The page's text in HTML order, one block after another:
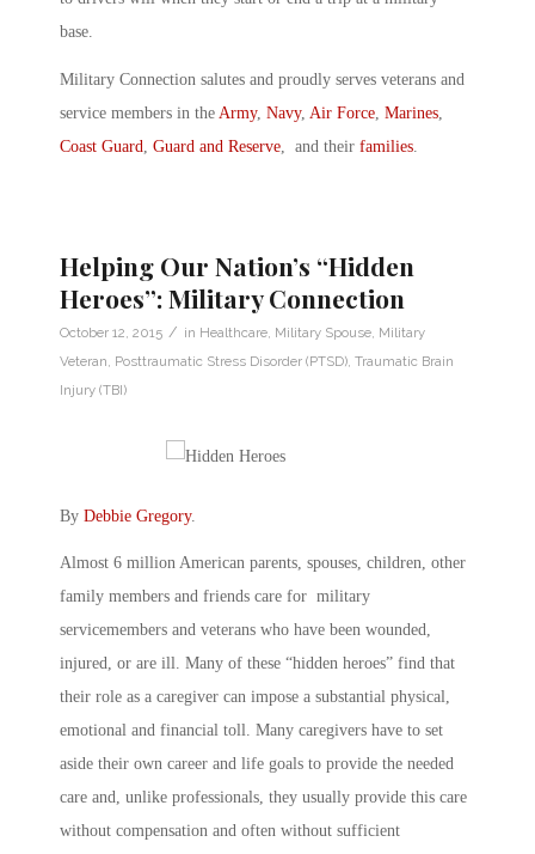
base.
Military Connection salutes and proudly serves veterans and
service members in the Army, Navy, Air Force Marines
Coast Guard
Guard and Reserve , and their families
Helping Our Nation’s “Hidden
Heroes”: Military Connection
October 12, 2015 / in Healthcare, Military Spouse, Military
Veteran, Posttraumatic Stress Disorder (PTSD), Traumatic Brain
Injury (TBI)
By Debbie Gregory.
Almost 6 million American parents, spouses, children, other
family members and friends care for military
servicemembers and veterans who have been wounded,
injured, or are ill. Many of these “hidden heroes” find that
their role as a caregiver can impose a substantial physical,
emotional and financial toll. Many caregivers have to set
aside their own career and life goals to provide the needed
care and, unlike professionals, they usually provide this care
without compensation and often without sufficient